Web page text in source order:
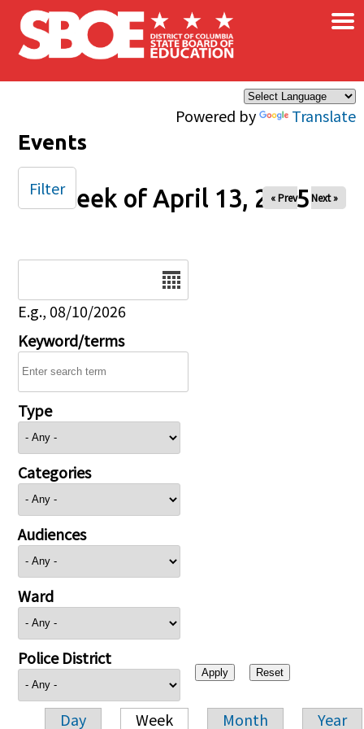
Skip to main content
Powered by Translate
×
Events
Week of April 13, 2025
« Prev Next »
E.g., 08/10/2026
Keyword/terms
Type
Categories
Audiences
Ward
Police District
Day Week Month Year
Filter